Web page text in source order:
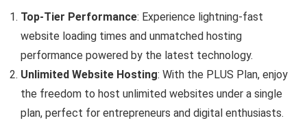
Top-Tier Performance: Experience lightning-fast
website loading times and unmatched hosting
performance powered by the latest technology.
Unlimited Website Hosting: With the PLUS Plan, enjoy
the freedom to host unlimited websites under a single
plan, perfect for entrepreneurs and digital enthusiasts.